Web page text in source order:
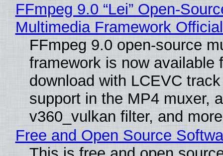
FFmpeg 9.0 “Lei” Open-
Multimedia Framework
FFmpeg 9.0 open-source
framework is now available
download with LCEVC
support in the MP4 muxer, a
v360_vulkan filter, and
Free and Open Source